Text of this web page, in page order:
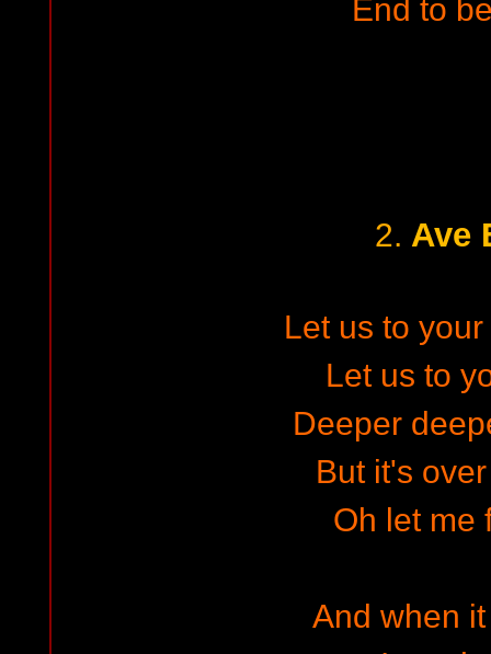
End to
2. Ave
Let us to
Let us to
Deeper
But it's
Oh let me
And when